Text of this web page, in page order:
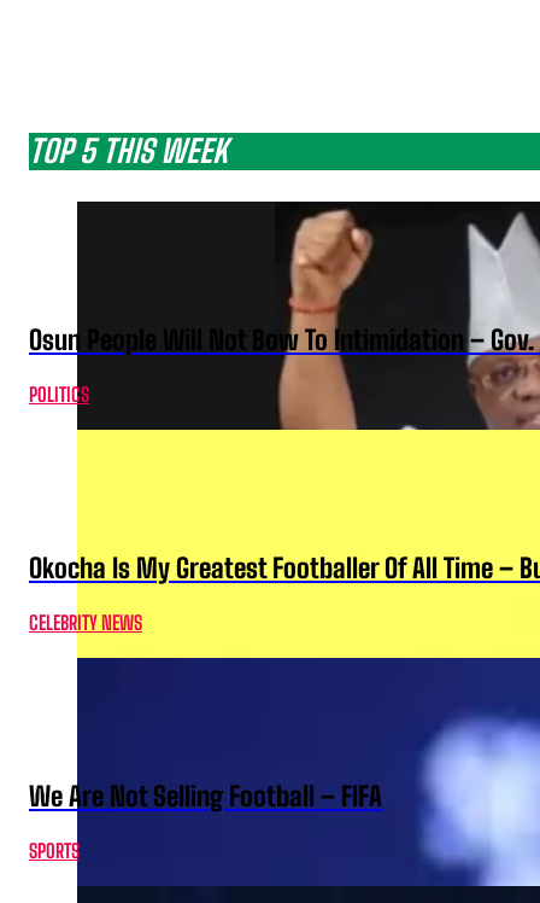
TOP 5 THIS WEEK
Osun People Will Not Bow To Intimidation –
POLITICS
Okocha Is My Greatest Footballer Of All Time –
CELEBRITY NEWS
We Are Not Selling Football – FIFA
SPORTS